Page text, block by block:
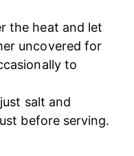
the heat and let
uncovered for
to
salt and
before serving.